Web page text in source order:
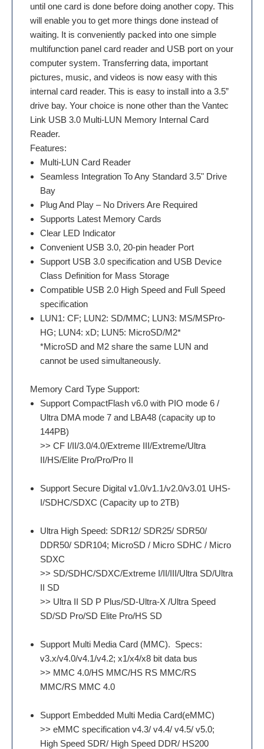
until one card is done before doing another copy. This
will enable you to get more things done instead of
waiting. It is conveniently packed into one simple
multifunction panel card reader and USB port on your
computer system. Transferring data, important
pictures, music, and videos is now easy with this
internal card reader. This is easy to install into a 3.5”
drive bay. Your choice is none other than the Vantec
Link USB 3.0 Multi-LUN Memory Internal Card
Reader.
Features:
Multi-LUN Card Reader
Seamless Integration To Any Standard 3.5" Drive
Bay
Plug And Play – No Drivers Are Required
Supports Latest Memory Cards
Clear LED Indicator
Convenient USB 3.0, 20-pin header Port
Support USB 3.0 specification and USB Device
Class Definition for Mass Storage
Compatible USB 2.0 High Speed and Full Speed
specification
LUN1: CF; LUN2: SD/MMC; LUN3: MS/MSPro-
HG; LUN4: xD; LUN5: MicroSD/M2*
*MicroSD and M2 share the same LUN and
cannot be used simultaneously.
Memory Card Type Support:
Support CompactFlash v6.0 with PIO mode 6 /
Ultra DMA mode 7 and LBA48 (capacity up to
144PB)
>> CF I/II/3.0/4.0/Extreme III/Extreme/Ultra
II/HS/Elite Pro/Pro/Pro II
Support Secure Digital v1.0/v1.1/v2.0/v3.01 UHS-
I/SDHC/SDXC (Capacity up to 2TB)
Ultra High Speed: SDR12/ SDR25/ SDR50/
DDR50/ SDR104; MicroSD / Micro SDHC / Micro
SDXC
>> SD/SDHC/SDXC/Extreme I/II/III/Ultra SD/Ultra
II SD
>> Ultra II SD P Plus/SD-Ultra-X /Ultra Speed
SD/SD Pro/SD Elite Pro/HS SD
Support Multi Media Card (MMC). Specs:
v3.x/v4.0/v4.1/v4.2; x1/x4/x8 bit data bus
>> MMC 4.0/HS MMC/HS RS MMC/RS
MMC/RS MMC 4.0
Support Embedded Multi Media Card(eMMC)
>> eMMC specification v4.3/ v4.4/ v4.5/ v5.0;
High Speed SDR/ High Speed DDR/ HS200